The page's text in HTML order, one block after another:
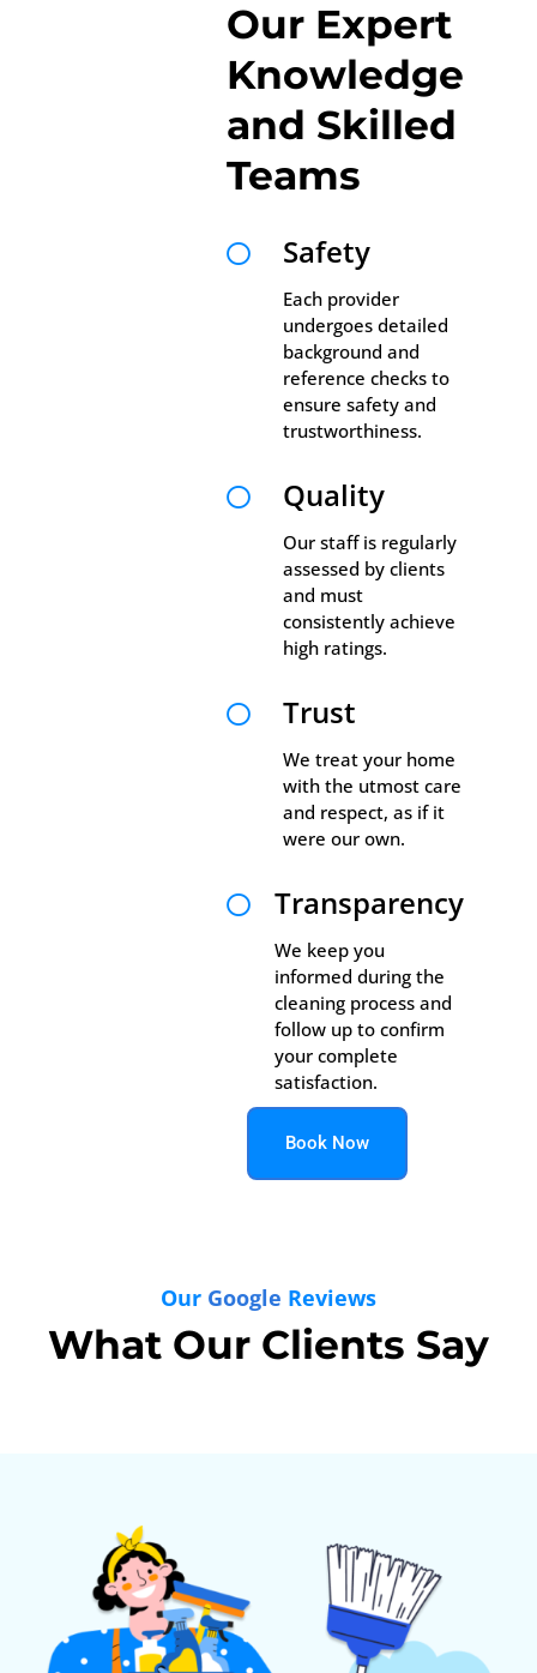
Our Expert
Knowledge
and Skilled
Teams
 Safety
Each provider
undergoes detailed
background and
reference checks to
ensure safety and
trustworthiness.
 Quality
Our staff is regularly
assessed by clients
and must
consistently achieve
high ratings.
 Trust
We treat your home
with the utmost care
and respect, as if it
were our own.
 Transparency
We keep you
informed during the
cleaning process and
follow up to confirm
your complete
satisfaction.
Book Now
Our Google Reviews
What Our Clients Say